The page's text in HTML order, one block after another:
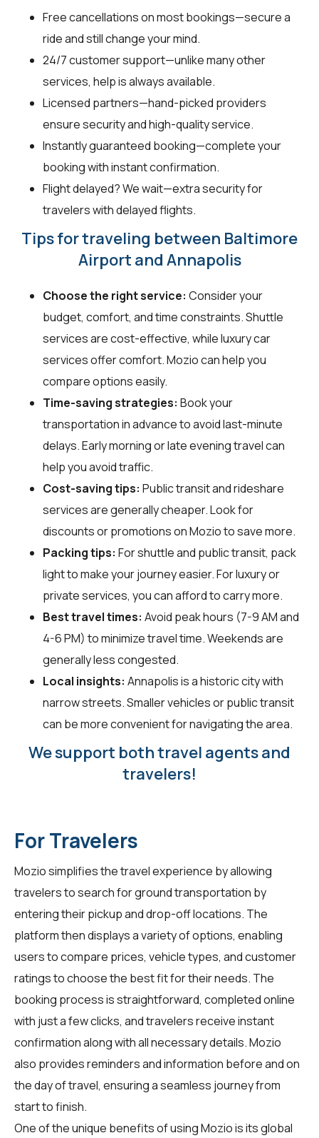
Free cancellations on most bookings—secure a
ride and still change your mind.
24/7 customer support—unlike many other
services, help is always available.
Licensed partners—hand-picked providers
ensure security and high-quality service.
Instantly guaranteed booking—complete your
booking with instant confirmation.
Flight delayed? We wait—extra security for
travelers with delayed flights.
Tips for traveling between Baltimore
Airport and Annapolis
Choose the right service: Consider your
budget, comfort, and time constraints. Shuttle
services are cost-effective, while luxury car
services offer comfort. Mozio can help you
compare options easily.
Time-saving strategies: Book your
transportation in advance to avoid last-minute
delays. Early morning or late evening travel can
help you avoid traffic.
Cost-saving tips: Public transit and rideshare
services are generally cheaper. Look for
discounts or promotions on Mozio to save more.
Packing tips: For shuttle and public transit, pack
light to make your journey easier. For luxury or
private services, you can afford to carry more.
Best travel times: Avoid peak hours (7-9 AM and
4-6 PM) to minimize travel time. Weekends are
generally less congested.
Local insights: Annapolis is a historic city with
narrow streets. Smaller vehicles or public transit
can be more convenient for navigating the area.
We support both travel agents and
travelers!
For Travelers
Mozio simplifies the travel experience by allowing
travelersto search for ground transportation by
entering their pickup and drop-off locations. The
platform then displays a variety of options, enabling
users to compare prices, vehicle types, and customer
ratings to choose the best fit for their needs. The
booking process is straightforward, completed online
with just a few clicks, and travelers receive instant
confirmation along with all necessary details. Mozio
also provides reminders and information before and on
the day of travel, ensuring a seamless journey from
start to finish.
One of the unique benefits of using Mozio is its global